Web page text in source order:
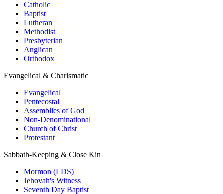
Catholic
Baptist
Lutheran
Methodist
Presbyterian
Anglican
Orthodox
Evangelical & Charismatic
Evangelical
Pentecostal
Assemblies of God
Non-Denominational
Church of Christ
Protestant
Sabbath-Keeping & Close Kin
Mormon (LDS)
Jehovah's Witness
Seventh Day Baptist